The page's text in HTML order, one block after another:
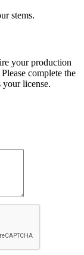
stems.
your production
complete the
license.